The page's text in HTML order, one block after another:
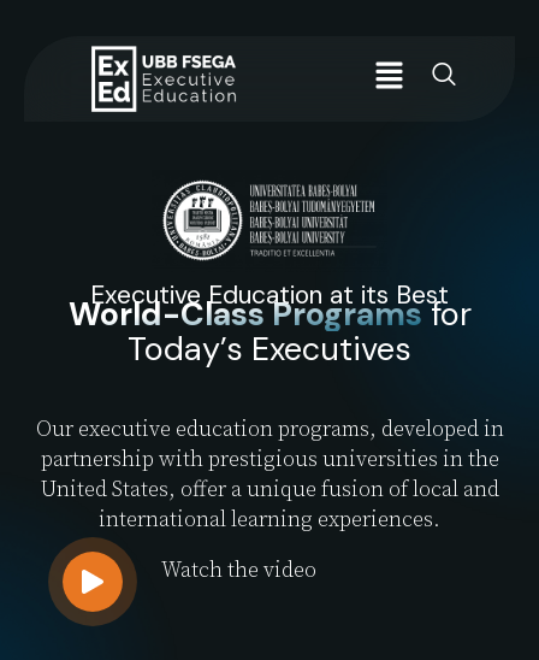
Executive Education at its Best
World-Class Programsfor
Today’s Executives
Our executive education programs, developed in
partnership with prestigious universities in the
United States, offer a unique fusion of local and
international learning experiences.
Watch the video